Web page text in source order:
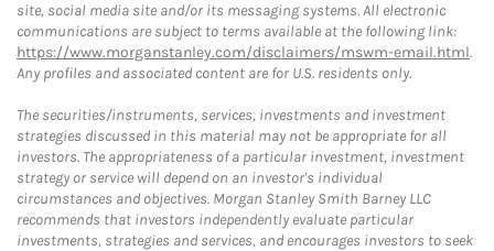
site, social media site and/or its messaging systems. All electronic
communications are subject to terms available at the following link:
https://www.morganstanley.com/disclaimers/mswm-email.html.
Any profiles and associated content are for U.S. residents only.
The securities/instruments, services, investments and investment
strategies discussed in this material may not be appropriate for all
investors. The appropriateness of a particular investment, investment
strategy or service will depend on an investor's individual
circumstances and objectives. Morgan Stanley Smith Barney LLC
recommends that investors independently evaluate particular
investments, strategies and services, and encourages investors to seek